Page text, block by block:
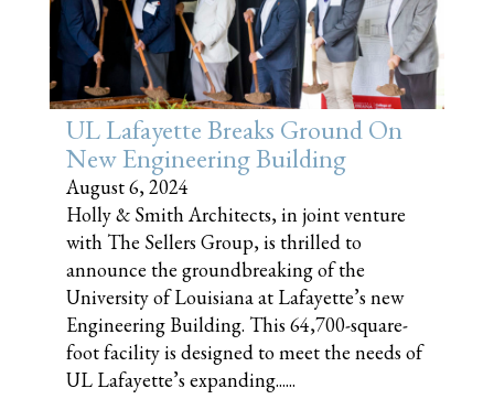
UL Lafayette Breaks Ground On
New Engineering Building
August 6, 2024
Holly & Smith Architects, in joint venture
with The Sellers Group, is thrilled to
announce the groundbreaking of the
University of Louisiana at Lafayette’s new
Engineering Building. This 64,700-square-
foot facility is designed to meet the needs of
UL Lafayette’s expanding......